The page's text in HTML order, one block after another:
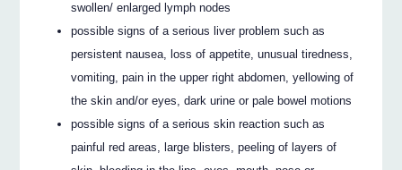
swollen/ enlarged lymph nodes
possible signs of a serious liver problem such as
persistent nausea, loss of appetite, unusual tiredness,
vomiting, pain in the upper right abdomen, yellowing of
the skin and/or eyes, dark urine or pale bowel motions
possible signs of a serious skin reaction such as
painful red areas, large blisters, peeling of layers of